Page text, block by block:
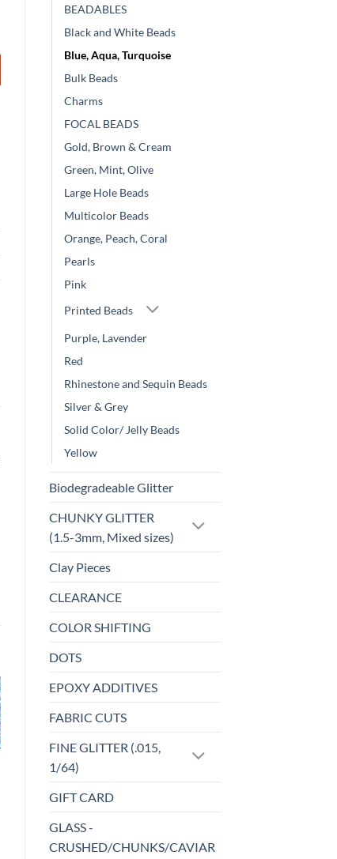
BEADABLES
Black and White Beads
Blue, Aqua, Turquoise
Bulk Beads
Charms
FOCAL BEADS
Gold, Brown & Cream
Green, Mint, Olive
Large Hole Beads
Multicolor Beads
Orange, Peach, Coral
Pearls
Pink
Printed Beads
Purple, Lavender
Red
Rhinestone and Sequin Beads
Silver & Grey
Solid Color/ Jelly Beads
Yellow
Biodegradeable Glitter
CHUNKY GLITTER
(1.5-3mm, Mixed sizes)
Clay Pieces
CLEARANCE
COLOR SHIFTING
DOTS
EPOXY ADDITIVES
FABRIC CUTS
FINE GLITTER (.015,
1/64)
GIFT CARD
GLASS -
CRUSHED/CHUNKS/CAVIAR
Add to
UF-HOLOGRAPHIC
Drenched (uf)
–$5.25Price
range:
through
$5.25